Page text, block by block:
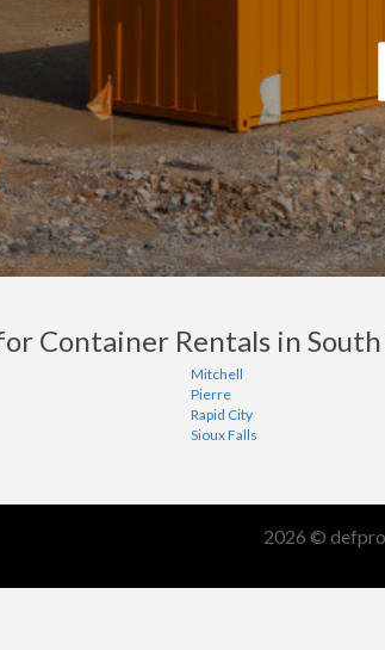
Container Rentals in
Mitchell
Pierre
Rapid City
Sioux Falls
2026 ©